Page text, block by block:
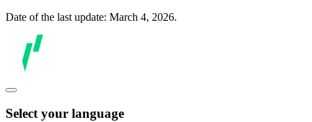
Date of the last update: March 4, 2026.
Select your language